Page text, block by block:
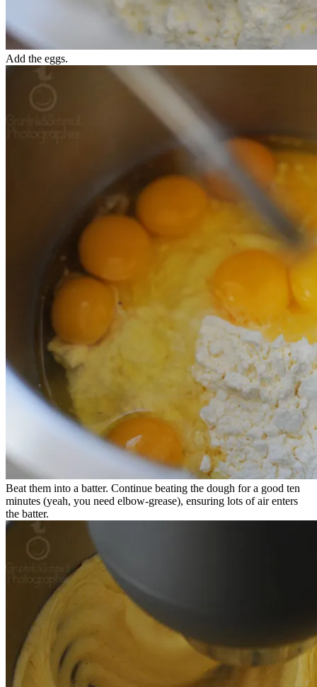
Add the eggs.
Beat them into a batter. Continue beating the dough for a good ten
minutes (yeah, you need elbow-grease), ensuring lots of air enters
the batter.